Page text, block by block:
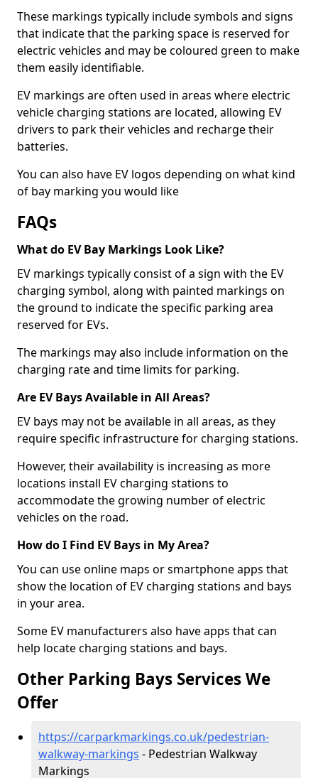
These markings typically include symbols and signs
that indicate that the parking space is reserved for
electric vehicles and may be coloured green to make
them easily identifiable.
EV markings are often used in areas where electric
vehicle charging stations are located, allowing EV
drivers to park their vehicles and recharge their
batteries.
You can also have EV logos depending on what kind
of bay marking you would like
FAQs
What do EV Bay Markings Look Like?
EV markings typically consist of a sign with the EV
charging symbol, along with painted markings on
the ground to indicate the specific parking area
reserved for EVs.
The markings may also include information on the
charging rate and time limits for parking.
Are EV Bays Available in All Areas?
EV bays may not be available in all areas, as they
require specific infrastructure for charging stations.
However, their availability is increasing as more
locations install EV charging stations to
accommodate the growing number of electric
vehicles on the road.
How do I Find EV Bays in My Area?
You can use online maps or smartphone apps that
show the location of EV charging stations and bays
in your area.
Some EV manufacturers also have apps that can
help locate charging stations and bays.
Other Parking Bays Services We
Offer
https://carparkmarkings.co.uk/pedestrian-
walkway-markings - Pedestrian Walkway
Markings